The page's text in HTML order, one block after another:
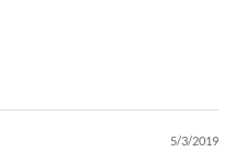
5/3/2019